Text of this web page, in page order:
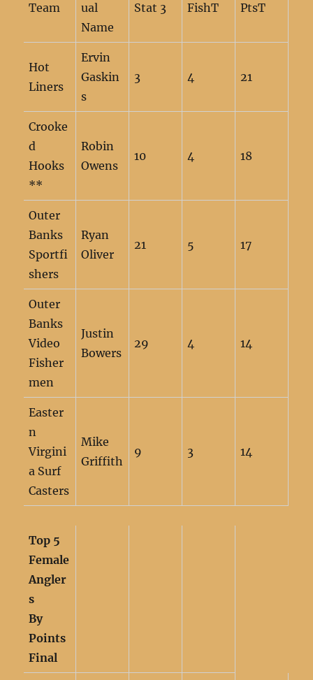
Team
ual
Name
Stat 3 FishT PtsT
Hot
Liners
Ervin
Gaskin
s
3 4 21
Crooke
d
Hooks
**
Robin
Owens
10 4 18
Outer
Banks
Sportfi
shers
Ryan
Oliver
21 5 17
Outer
Banks
Video
Fisher
men
Justin
Bowers
29 4 14
Easter
n
Virgini
a Surf
Casters
Mike
Griffith
9 3 14
Top 5
Female
Angler
s
By
Points
Final